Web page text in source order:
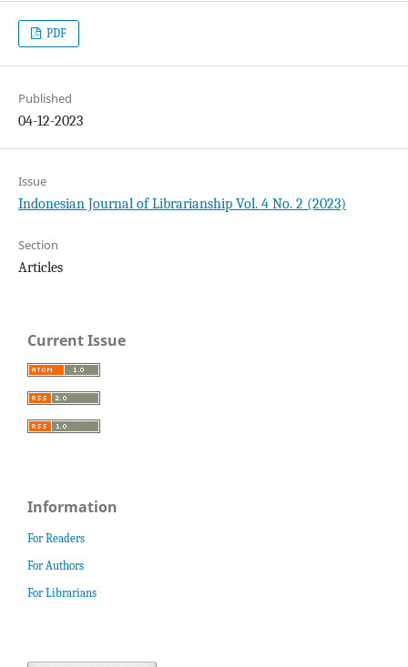
PDF
Published
04-12-2023
Issue
Indonesian Journal of Librarianship Vol. 4 No. 2 (2023)
Section
Articles
Current Issue
Information
For Readers
For Authors
For Librarians